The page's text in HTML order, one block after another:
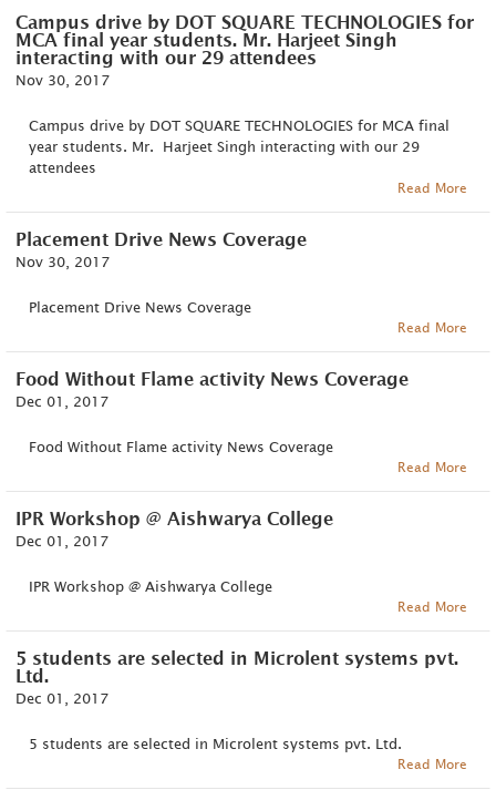
Campus drive by DOT SQUARE TECHNOLOGIES for
MCA final year students. Mr. Harjeet Singh
interacting with our 29 attendees
Nov 30, 2017
Campus drive by DOT SQUARE TECHNOLOGIES for MCA final
year students. Mr. Harjeet Singh interacting with our 29
attendees
Read More
Placement Drive News Coverage
Nov 30, 2017
Placement Drive News Coverage
Read More
Food Without Flame activity News Coverage
Dec 01, 2017
Food Without Flame activity News Coverage
Read More
IPR Workshop @ Aishwarya College
Dec 01, 2017
IPR Workshop @ Aishwarya College
Read More
5 students are selected in Microlent systems pvt.
Ltd.
Dec 01, 2017
5 students are selected in Microlent systems pvt. Ltd.
Read More